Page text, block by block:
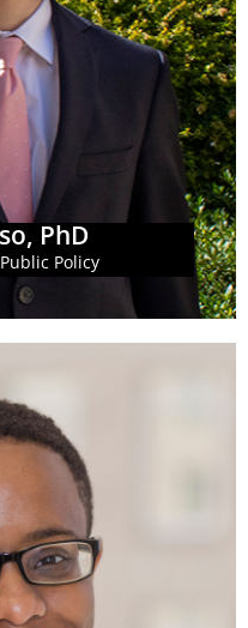
PhD
Policy
of Public Policy
fiscal policy research
and tax system that
the well-
to achieve
build economic